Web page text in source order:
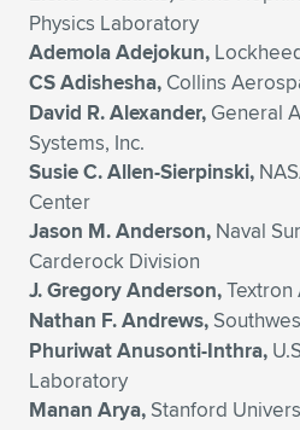
Physics Laboratory
Ademola Adejokun,
CS Adishesha, Collins
David R. Alexander, General
Systems, Inc.
Susie C. Allen-Sierpinski,
Center
Jason M. Anderson, Naval
Carderock Division
J. Gregory Anderson,Textron
Nathan F. Andrews,
Phuriwat Anusonti-Inthra,
Laboratory
Manan Arya, Stanford